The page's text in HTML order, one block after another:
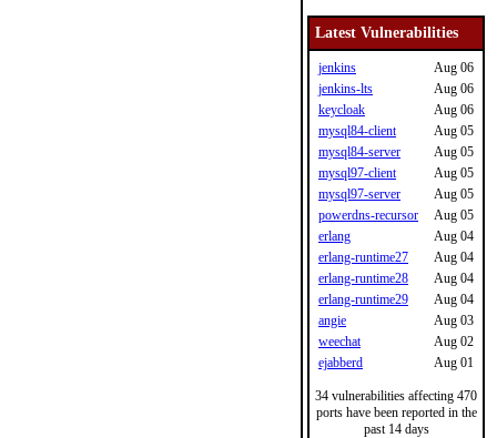
Latest Vulnerabilities
jenkins
Aug 06
jenkins-lts
Aug 06
keycloak
Aug 06
mysql84-client
Aug 05
mysql84-server
Aug 05
mysql97-client
Aug 05
mysql97-server
Aug 05
powerdns-recursor
Aug 05
erlang
Aug 04
erlang-runtime27
Aug 04
erlang-runtime28
Aug 04
erlang-runtime29
Aug 04
angie
Aug 03
weechat
Aug 02
ejabberd
Aug 01
34 vulnerabilities affecting 470
ports have been reported in the
past 14 days